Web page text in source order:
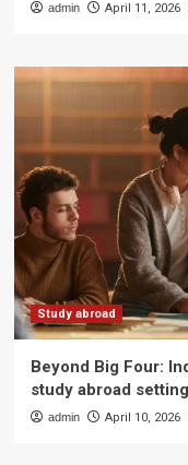
admin April 11, 2026
Study abroad
Beyond Big Four:
study abroad
admin April 10, 2026